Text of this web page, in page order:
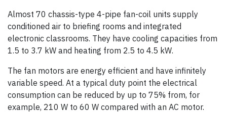
Almost 70 chassis-type 4-pipe fan-coil units supply
conditioned air to briefing rooms and integrated
electronic classrooms. They have cooling capacities from
1.5 to 3.7 kW and heating from 2.5 to 4.5 kW.
The fan motors are energy efficient and have infinitely
variable speed. At a typical duty point the electrical
consumption can be reduced by up to 75% from, for
example, 210 W to 60 W compared with an AC motor.